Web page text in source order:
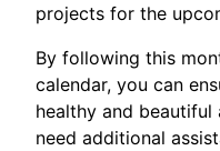
projects for the
By following this
calendar, you can
healthy and
need additional